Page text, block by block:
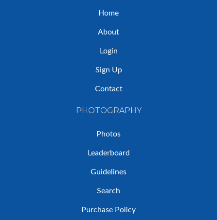
Home
About
Login
Sign Up
Contact
PHOTOGRAPHY
Photos
Leaderboard
Guidelines
Search
Purchase Policy